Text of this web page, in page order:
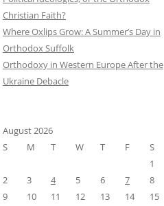
Christian Faith?
Where Oxlips Grow: A Summer’s Day in
Orthodox Suffolk
Orthodoxy in Western Europe After the
Ukraine Debacle
August 2026
S
M T W T F
S
1
2
3 4 5 6 7
8
9
10 11 12 13 14
15